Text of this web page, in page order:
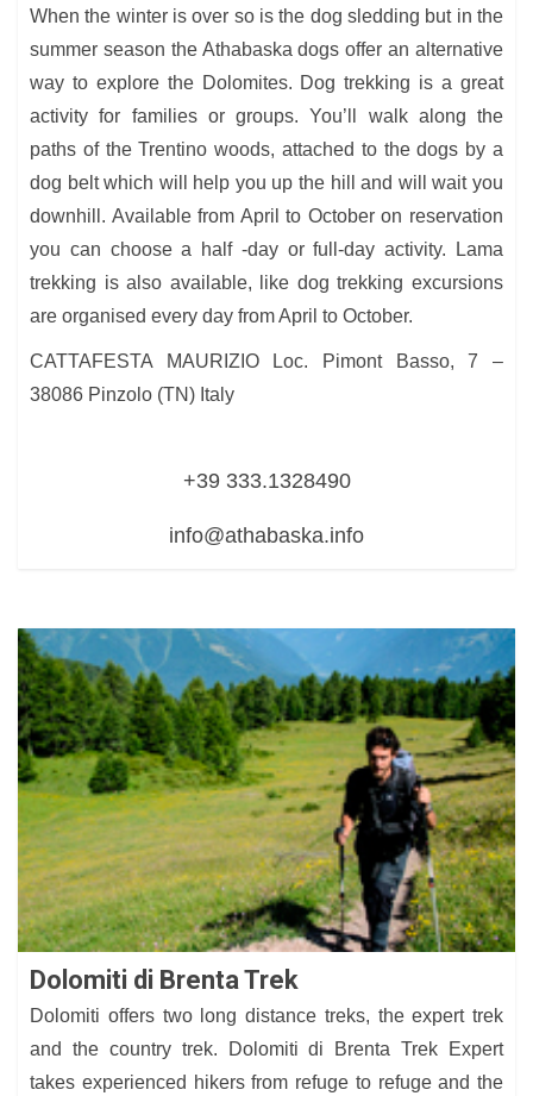
When the winter is over so is the dog sledding but in the
summer season the Athabaska dogs offer an alternative
way to explore the Dolomites. Dog trekking is a great
activity for families or groups. You’ll walk along the
paths of the Trentino woods, attached to the dogs by a
dog belt which will help you up the hill and will wait you
downhill. Available from April to October on reservation
you can choose a half -day or full-day activity. Lama
trekking is also available, like dog trekking excursions
are organised every day from April to October.
CATTAFESTA MAURIZIO Loc. Pimont Basso, 7 –
38086 Pinzolo (TN) Italy
+39 333.1328490
info@athabaska.info
Dolomiti di Brenta Trek
Dolomiti offers two long distance treks, the expert trek
and the country trek. Dolomiti di Brenta Trek Expert
takes experienced hikers from refuge to refuge and the